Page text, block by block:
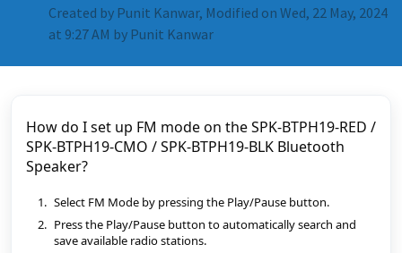
Created by Punit Kanwar, Modified on Wed, 22 May, 2024
at 9:27 AM by Punit Kanwar
How do I set up FM mode on the SPK-BTPH19-RED /
SPK-BTPH19-CMO / SPK-BTPH19-BLK Bluetooth
Speaker?
Select FM Mode by pressing the Play/Pause button.
Press the Play/Pause button to automatically search and
save available radio stations.